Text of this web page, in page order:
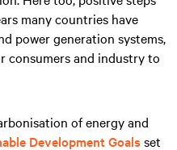
many countries have
power generation systems,
consumers and industry to
of energy and
Development Goals set